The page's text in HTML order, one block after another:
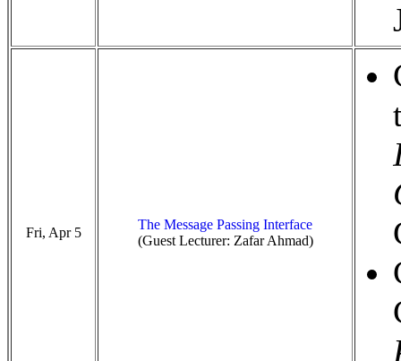
Fri, Apr 5
The Message Passing Interface
(Guest Lecturer: Zafar Ahmad)